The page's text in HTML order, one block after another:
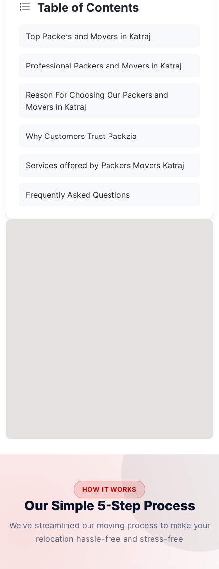
Table of Contents
Top Packers and Movers in Katraj
Professional Packers and Movers in Katraj
Reason For Choosing Our Packers and
Movers in Katraj
Why Customers Trust Packzia
Services offered by Packers Movers Katraj
Frequently Asked Questions
HOW IT WORKS
Our Simple 5-Step Process
We've streamlined our moving process to make your
relocation hassle-free and stress-free